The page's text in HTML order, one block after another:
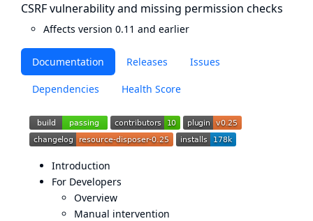
Documentation Releases Issues
Dependencies Health Score
Introduction
For Developers
Overview
Manual intervention
CSRF vulnerability and missing permission checks
Affects version 0.11 and earlier